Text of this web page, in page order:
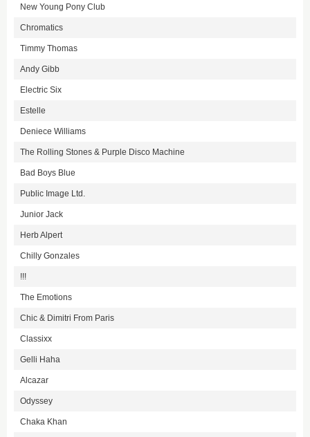
New Young Pony Club
Chromatics
Timmy Thomas
Andy Gibb
Electric Six
Estelle
Deniece Williams
The Rolling Stones & Purple Disco Machine
Bad Boys Blue
Public Image Ltd.
Junior Jack
Herb Alpert
Chilly Gonzales
!!!
The Emotions
Chic & Dimitri From Paris
Classixx
Gelli Haha
Alcazar
Odyssey
Chaka Khan